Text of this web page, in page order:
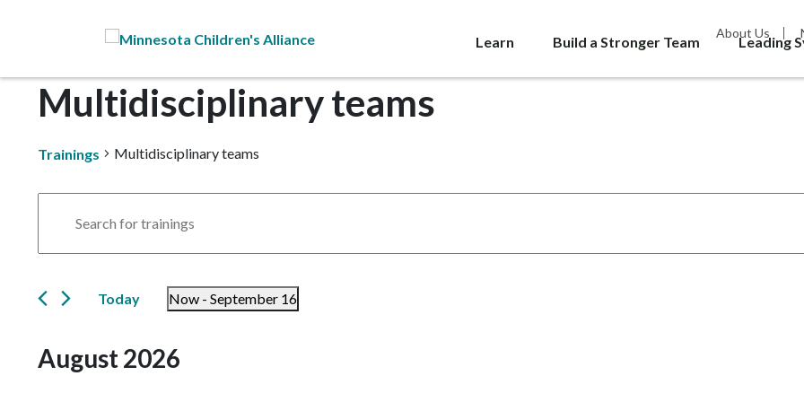
About Us
Learn Build a Stronger Team Leading
Multidisciplinary teams
Trainings Multidisciplinary teams
Trainings
Views
Navigation
Keyword.
Search
Trainings
Today Now - September 16
August 2026